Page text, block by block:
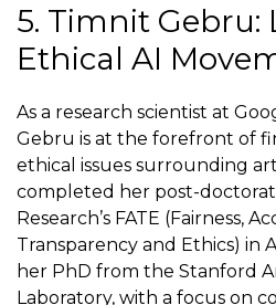
5. Timnit Gebru:
Ethical AI
As a research scientist at
Gebru is at the forefront of
ethical issues surrounding
completed her post-
Research’s FATE (Fairness,
Transparency and Ethics) in
her PhD from the Stanford
Laboratory, with a focus on